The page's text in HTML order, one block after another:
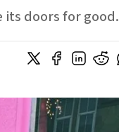
its doors for good.